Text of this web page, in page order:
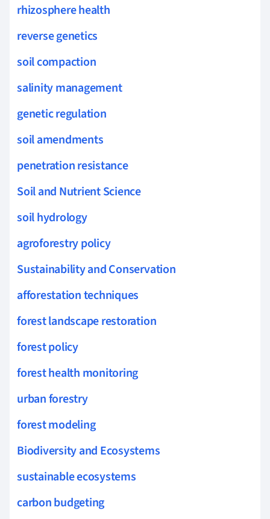
rhizosphere health
reverse genetics
soil compaction
salinity management
genetic regulation
soil amendments
penetration resistance
Soil and Nutrient Science
soil hydrology
agroforestry policy
Sustainability and Conservation
afforestation techniques
forest landscape restoration
forest policy
forest health monitoring
urban forestry
forest modeling
Biodiversity and Ecosystems
sustainable ecosystems
carbon budgeting